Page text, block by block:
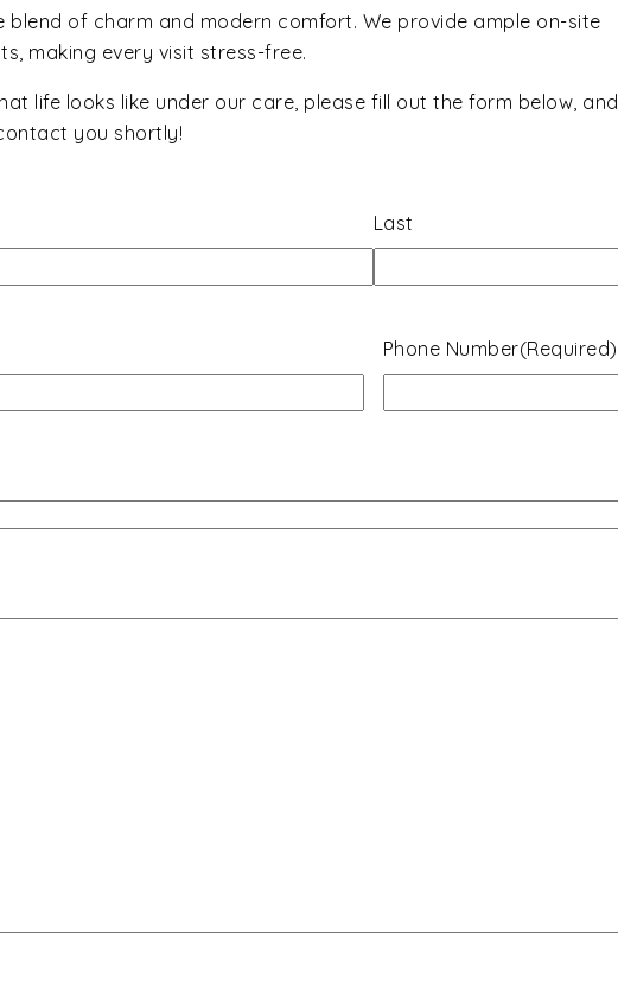
blend of charm and modern comfort. We provide ample on-site
making every visit stress-free.
life looks like under our care, please fill out the form below, and
you shortly!
Last
Phone Number(Required)